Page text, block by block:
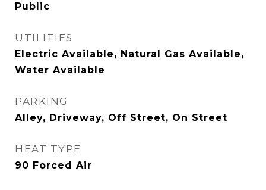
Public
UTILITIES
Electric Available, Natural Gas Available,
Water Available
PARKING
Alley, Driveway, Off Street, On Street
HEAT TYPE
90 Forced Air